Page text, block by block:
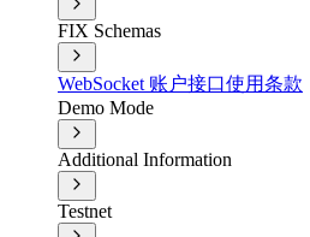
FIX Schemas
WebSocket 账户接口使用条款
Demo Mode
Additional Information
Testnet